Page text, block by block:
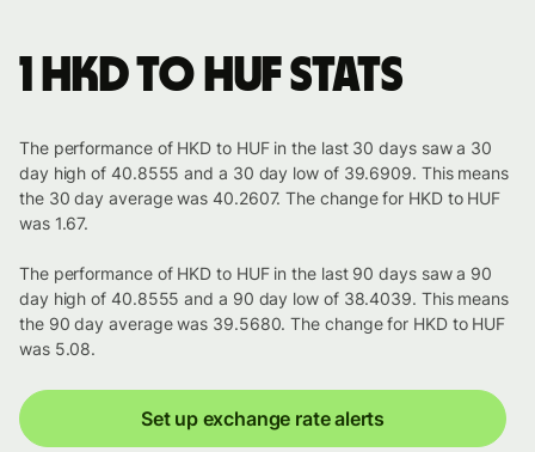
1 HKD to HUF stats
The performance of HKD to HUF in the last 30 days saw a 30
day high of 40.8555 and a 30 day low of 39.6909. This means
the 30 day average was 40.2607. The change for HKD to HUF
was 1.67.
The performance of HKD to HUF in the last 90 days saw a 90
day high of 40.8555 and a 90 day low of 38.4039. This means
the 90 day average was 39.5680. The change for HKD to HUF
was 5.08.
Set up exchange rate alerts